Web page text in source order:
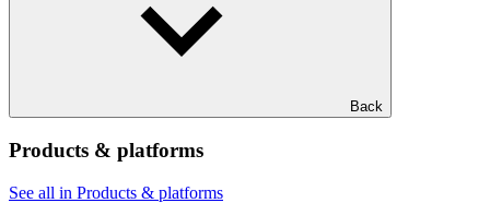
Back
Products & platforms
See all in Products & platforms